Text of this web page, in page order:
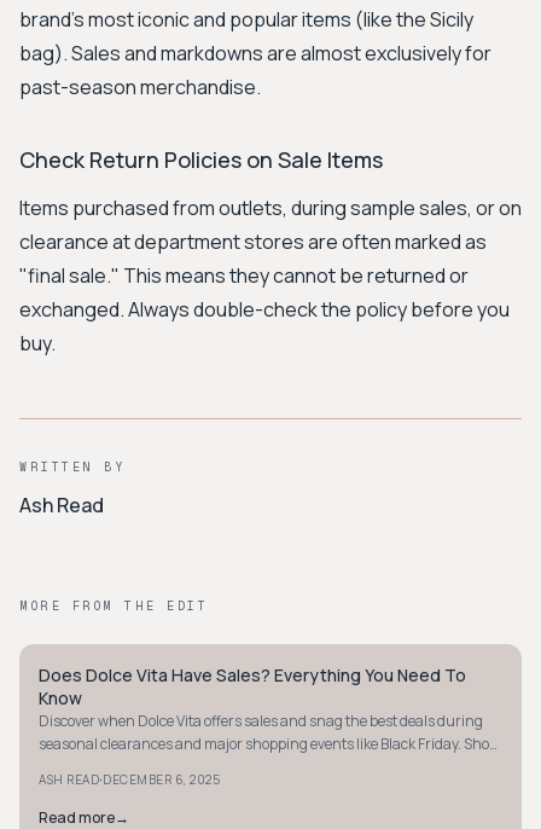
brand's most iconic and popular items (like the Sicily
bag). Sales and markdowns are almost exclusively for
past-season merchandise.
Check Return Policies on Sale Items
Items purchased from outlets, during sample sales, or on
clearance at department stores are often marked as
"final sale." This means they cannot be returned or
exchanged. Always double-check the policy before you
buy.
WRITTEN BY
Ash Read
MORE FROM THE EDIT
STYLE GUIDE
Does Dolce Vita Have Sales? Everything You Need To
Know
Discover when Dolce Vita offers sales and snag the best deals during
seasonal clearances and major shopping events like Black Friday. Shop
ASH READ·DECEMBER 6, 2025
Read more→